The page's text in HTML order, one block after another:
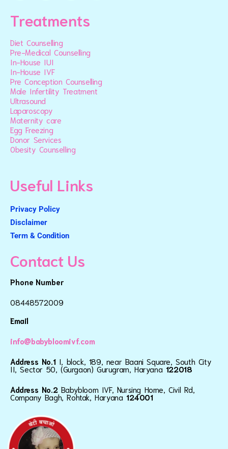
Treatments
Diet Counselling
Pre-Medical Counselling
In-House IUI
In-House IVF
Pre Conception Counselling
Male Infertility Treatment
Ultrasound
Laparoscopy
Maternity care
Egg Freezing
Donor Services
Obesity Counselling
Useful Links
Privacy Policy
Disclaimer
Term & Condition
Contact Us
Phone Number
08448572009
Email
info@babybloomivf.com
Address No.1 I, block, 189, near Baani Square, South City
II, Sector 50, (Gurgaon) Gurugram, Haryana 122018
Address No.2 Babybloom IVF, Nursing Home, Civil Rd,
Company Bagh, Rohtak, Haryana124001